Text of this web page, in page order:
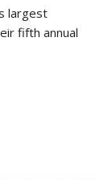
fifth annual